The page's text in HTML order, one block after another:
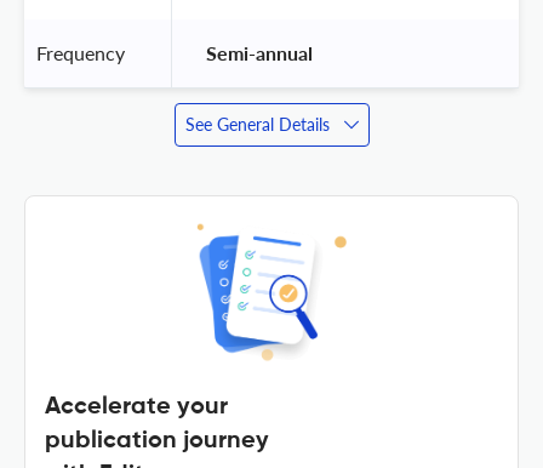
Frequency Semi-annual
See General Details
Accelerate your
publication journey